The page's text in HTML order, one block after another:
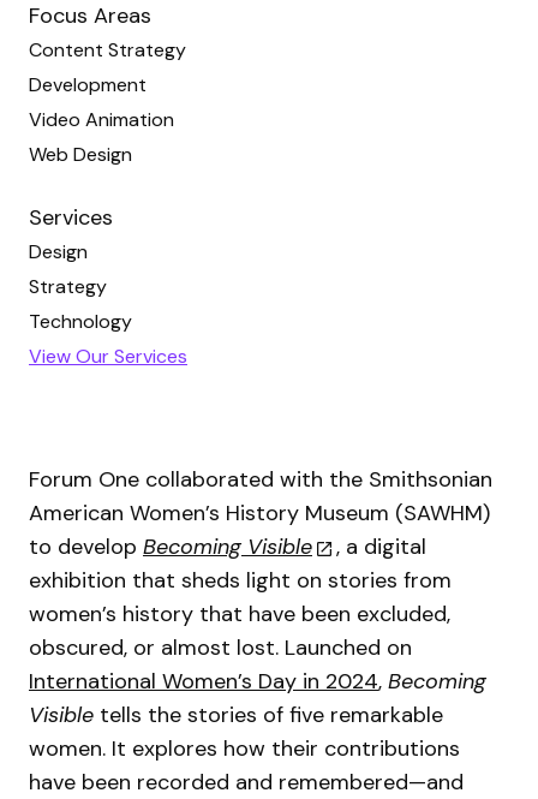
Focus Areas
Content Strategy
Development
Video Animation
Web Design
Services
Design
Strategy
Technology
View Our Services
Forum One collaborated with the Smithsonian
American Women’s History Museum (SAWHM)
to develop Becoming Visible
, a digital
exhibition that sheds light on stories from
women’s history that have been excluded,
obscured, or almost lost. Launched on
International Women’s Day in 2024, Becoming
Visible tells the stories of five remarkable
women. It explores how their contributions
have been recorded and remembered—and